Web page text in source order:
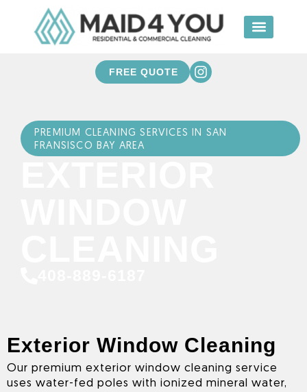
FREE QUOTE
PREMIUM CLEANING SERVICES IN SAN
FRANSISCO BAY AREA
Exterior Window Cleaning
Our premium exterior window cleaning service
uses water-fed poles with ionized mineral water,